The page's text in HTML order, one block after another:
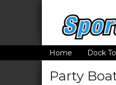
Home Dock
Party